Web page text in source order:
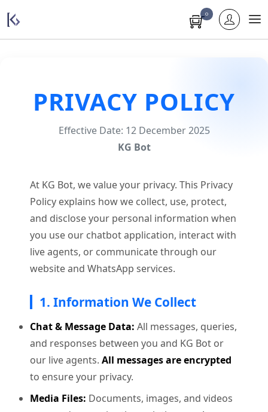
0
PRIVACY POLICY
Effective Date: 12 December 2025
KG Bot
At KG Bot, we value your privacy. This Privacy
Policy explains how we collect, use, protect,
and disclose your personal information when
you use our chatbot application, interact with
live agents, or communicate through our
website and WhatsApp services.
1. Information We Collect
Chat & Message Data: All messages, queries,
and responses between you and KG Bot or
our live agents. All messages are encrypted
to ensure your privacy.
Media Files: Documents, images, and videos